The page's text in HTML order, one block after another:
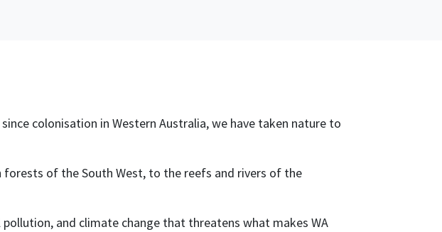
colonisation in Western Australia, we have taken nature to
of the South West, to the reefs and rivers of the
and climate change that threatens what makes WA